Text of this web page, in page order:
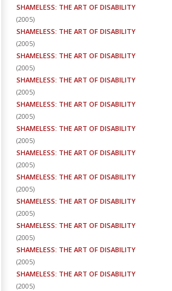
SHAMELESS: THE ART OF DISABILITY
(2005)
SHAMELESS: THE ART OF DISABILITY
(2005)
SHAMELESS: THE ART OF DISABILITY
(2005)
SHAMELESS: THE ART OF DISABILITY
(2005)
SHAMELESS: THE ART OF DISABILITY
(2005)
SHAMELESS: THE ART OF DISABILITY
(2005)
SHAMELESS: THE ART OF DISABILITY
(2005)
SHAMELESS: THE ART OF DISABILITY
(2005)
SHAMELESS: THE ART OF DISABILITY
(2005)
SHAMELESS: THE ART OF DISABILITY
(2005)
SHAMELESS: THE ART OF DISABILITY
(2005)
SHAMELESS: THE ART OF DISABILITY
(2005)